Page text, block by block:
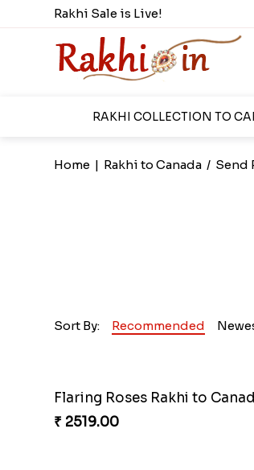
Rakhi Sale is Live!
RAKHI COLLECTION TO
Home | Rakhi to Canada / Send
Sort By: Recommended
Flaring Roses Rakhi to
₹ 2519.00